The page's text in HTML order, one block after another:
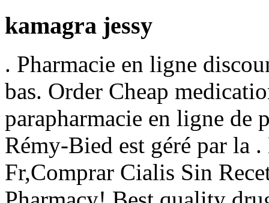
kamagra jessy
. Pharmacie en ligne
bas. Order Cheap
parapharmacie en ligne de
Rémy-Bied est géré par la
Fr,Comprar Cialis Sin